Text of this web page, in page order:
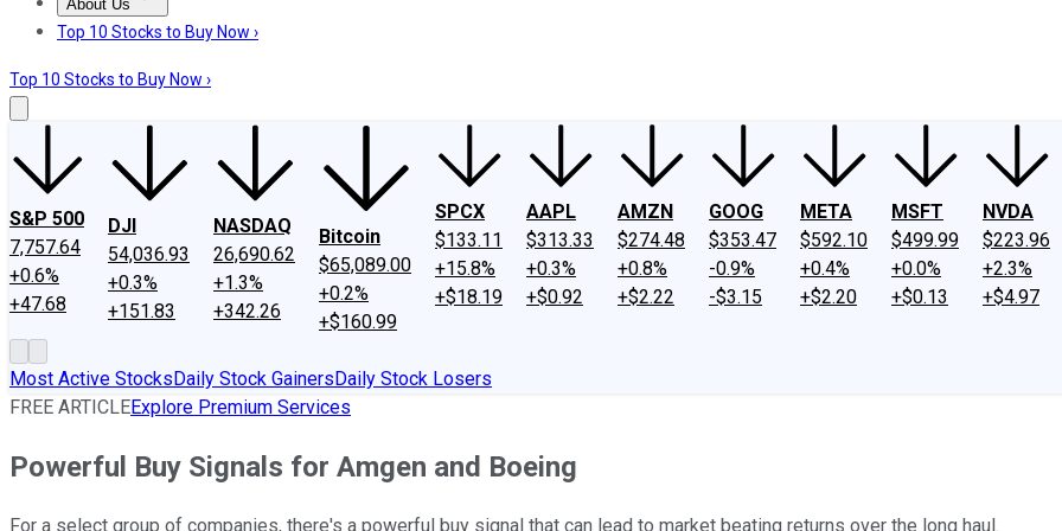
About Us
About UsContact UsInvesting Philosophy
Top 10 Stocks to Buy Now ›
Top 10 Stocks to Buy Now ›
S&P 500
7,757.64
+0.6%
+47.68
DJI
54,036.93
+0.3%
+151.83
NASDAQ
26,690.62
+1.3%
+342.26
Bitcoin
$65,089.00
+0.2%
+$160.99
SPCX
$133.11
+15.8%
+$18.19
AAPL
$313.33
+0.3%
+$0.92
AMZN
$274.48
+0.8%
+$2.22
GOOG
$353.47
-0.9%
-$3.15
META
$592.10
+0.4%
+$2.20
MSFT
$499.99
+0.0%
+$0.13
NVDA
$223.96
+2.3%
+$4.97
Most Active StocksDaily Stock GainersDaily Stock Losers
FREE ARTICLEExplore Premium Services
Powerful Buy Signals for Amgen and Boeing
For a select group of companies, there's a powerful buy signal that can lead to market beating returns over the long haul.